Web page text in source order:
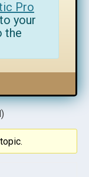
Pro
to your
the